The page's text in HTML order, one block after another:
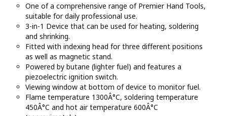
One of a comprehensive range of Premier Hand Tools,
suitable for daily professional use.
3-in-1 Device that can be used for heating, soldering
and shrinking.
Fitted with indexing head for three different positions
as well as magnetic stand.
Powered by butane (lighter fuel) and features a
piezoelectric ignition switch.
Viewing window at bottom of device to monitor fuel.
Flame temperature 1300Â°C, soldering temperature
450Â°C and hot air temperature 600Â°C